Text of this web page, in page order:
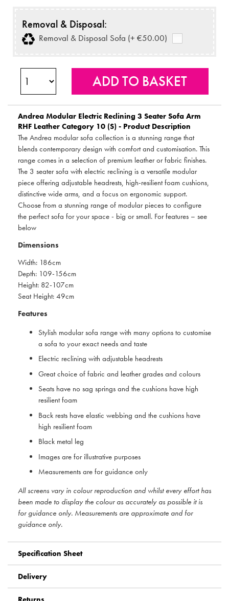
Removal & Disposal:
Removal & Disposal Sofa (+ €50.00)
Andrea Modular Electric Reclining 3 Seater Sofa Arm
RHF Leather Category 10 (S) - Product Description
The Andrea modular sofa collection is a stunning range that
blends contemporary design with comfort and customisation. This
range comes in a selection of premium leather or fabric finishes.
The 3 seater sofa with electric reclining is a versatile modular
piece offering adjustable headrests, high-resilient foam cushions,
distinctive wide arms, and a focus on ergonomic support.
Choose from a stunning range of modular pieces to configure
the perfect sofa for your space - big or small. For features – see
below
Dimensions
Width: 186cm
Depth: 109-156cm
Height: 82-107cm
Seat Height: 49cm
Features
Stylish modular sofa range with many options to customise
a sofa to your exact needs and taste
Electric reclining with adjustable headrests
Great choice of fabric and leather grades and colours
Seats have no sag springs and the cushions have high
resilient foam
Back rests have elastic webbing and the cushions have
high resilient foam
Black metal leg
Images are for illustrative purposes
Measurements are for guidance only
All screens vary in colour reproduction and whilst every effort has
been made to display the colour as accurately as possible it is
for guidance only. Measurements are approximate and for
guidance only.
Specification Sheet
Delivery